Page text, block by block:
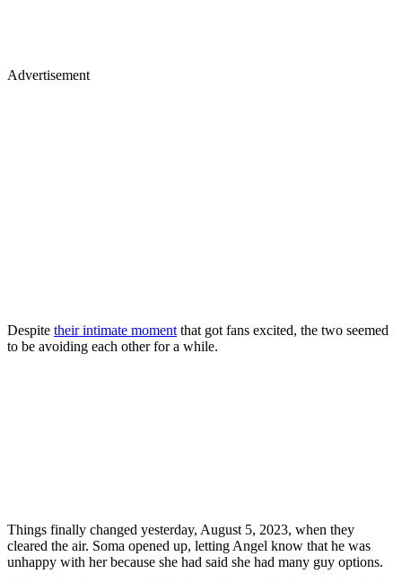
Advertisement
Despite their intimate moment that got fans excited, the two seemed
to be avoiding each other for a while.
Things finally changed yesterday, August 5, 2023, when they
cleared the air. Soma opened up, letting Angel know that he was
unhappy with her because she had said she had many guy options.